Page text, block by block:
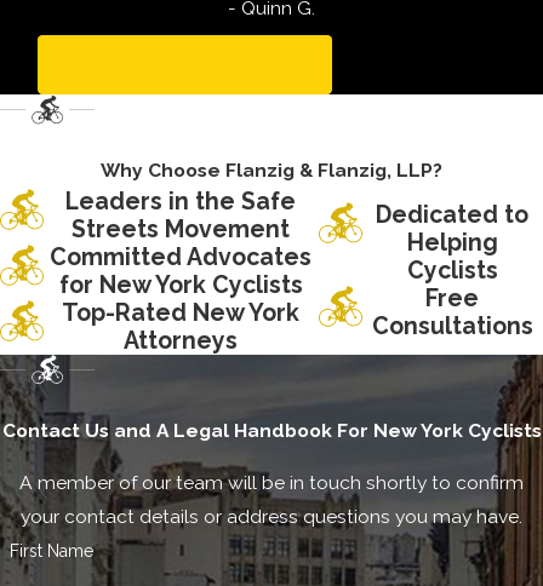
- Quinn G.
Why Choose Flanzig & Flanzig, LLP?
Leaders in the Safe
Streets Movement
Committed Advocates
for New York Cyclists
Top-Rated New York
Attorneys
Dedicated to
Helping
Cyclists
Free
Consultations
Contact Us and A Legal Handbook For New York Cyclists
A member of our team will be in touch shortly to confirm
your contact details or address questions you may have.
First Name